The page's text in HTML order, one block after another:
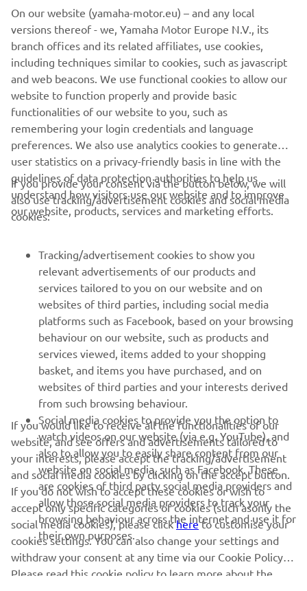
the year to celebrate 30 years of the VMAX. To mark the
milestone a classic paint job was used to finish the bike.
Taken from the 70s, the white, black and yellow colour
scheme is pure icon, celebrating not just 30 years of the
VMAX, but also 60 years of Yamaha! The bike was
airbrushed and then gloss varnished in house by the
builders.
CORPORATE
MORE YAMAHA
SUPPORT
NEWSLETTER
Be the first one to learn about latest deals, special events, new
releases and much more
SUBSCRIBE
Read our Privacy Policy to learn how we process your personal
data: Privacy policy
Albania (English)
On our website (yamaha-motor.eu) – and any local
versions thereof - we, Yamaha Motor Europe N.V., its
branch offices and its related affiliates, use cookies,
including techniques similar to cookies, such as javascript
and web beacons. We use functional cookies to allow our
website to function properly and provide basic
functionalities of our website to you, such as
remembering your login credentials and language
preferences. We also use analytics cookies to generate
user statistics on a privacy-friendly basis in line with the
guidelines of data protection authorities to help us
understand how visitors use our website and to improve
our website, products, services and marketing efforts.
If you provide your consent via the button below, we will
also use tracking/advertisement cookies and social media
cookies:
Tracking/advertisement cookies to show you
relevant advertisements of our products and
services tailored to you on our website and on
websites of third parties, including social media
platforms such as Facebook, based on your browsing
behaviour on our website, such as products and
services viewed, items added to your shopping
basket, and items you have purchased, and on
websites of third parties and your interests derived
from such browsing behaviour.
Social media cookies to provide you the option to
watch videos on our website (via e.g. YouTube), and
also to allow you to easily share content from our
website on social media, such as Facebook. These
are cookies of third party social media providers and
allow those social media providers to track your
browsing behaviour across the internet and use it for
their own purposes.
If you would like to receive all the functionalities of our
website, and see offers and advertisements tailored to
your interests, please accept the tracking/advertisement
and social media cookies by clicking on the accept button.
If you do not wish to accept these cookies or wish to
accept only specific categories of cookies (such asonly the
social media cookies), please clickhereto customise your
cookies settings. You can also change your settings and
withdraw your consent at any time via our Cookie Policy.
Please read this cookie policy to learn more about the